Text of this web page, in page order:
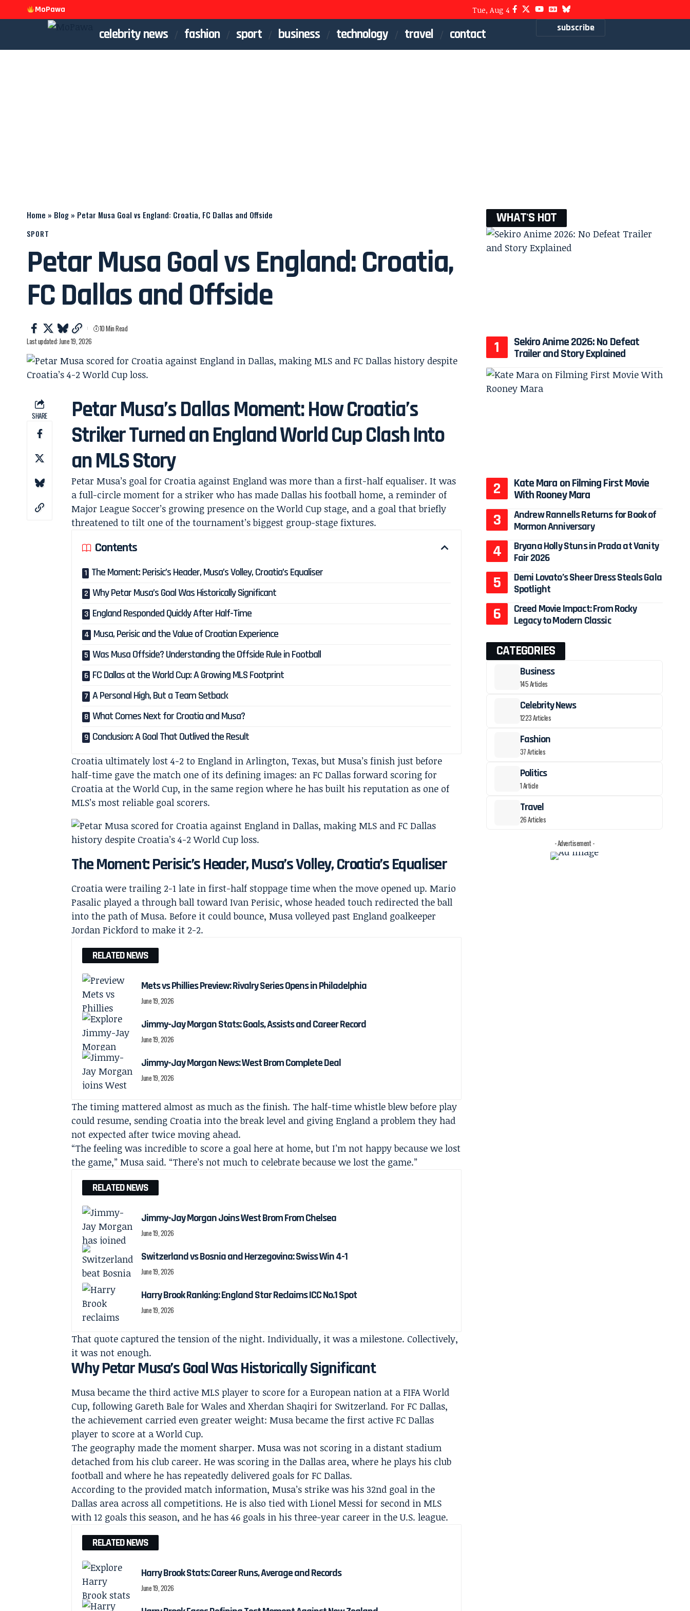
MoPawa Tue, Aug 4
celebrity news fashion sport business technology travel contact subscribe
Home » Blog » Petar Musa Goal vs England: Croatia, FC Dallas and Offside
SPORT
Petar Musa Goal vs England: Croatia,
FC Dallas and Offside
Last updated: June 19, 2026
10 Min Read
SHARE
Petar Musa’s Dallas Moment: How Croatia’s
Striker Turned an England World Cup Clash Into
an MLS Story
Petar Musa’s goal for Croatia against England was more than a first-half equaliser. It was
a full-circle moment for a striker who has made Dallas his football home, a reminder of
Major League Soccer’s growing presence on the World Cup stage, and a goal that briefly
threatened to tilt one of the tournament’s biggest group-stage fixtures.
Contents
The Moment: Perisic’s Header, Musa’s Volley, Croatia’s Equaliser
Why Petar Musa’s Goal Was Historically Significant
England Responded Quickly After Half-Time
Musa, Perisic and the Value of Croatian Experience
Was Musa Offside? Understanding the Offside Rule in Football
FC Dallas at the World Cup: A Growing MLS Footprint
A Personal High, But a Team Setback
What Comes Next for Croatia and Musa?
Conclusion: A Goal That Outlived the Result
Croatia ultimately lost 4-2 to England in Arlington, Texas, but Musa’s finish just before
half-time gave the match one of its defining images: an FC Dallas forward scoring for
Croatia at the World Cup, in the same region where he has built his reputation as one of
MLS’s most reliable goal scorers.
The Moment: Perisic’s Header, Musa’s Volley, Croatia’s Equaliser
Croatia were trailing 2-1 late in first-half stoppage time when the move opened up. Mario
Pasalic played a through ball toward Ivan Perisic, whose headed touch redirected the ball
into the path of Musa. Before it could bounce, Musa volleyed past England goalkeeper
Jordan Pickford to make it 2-2.
RELATED NEWS
Mets vs Phillies Preview: Rivalry Series Opens in Philadelphia
June 19, 2026
Jimmy-Jay Morgan Stats: Goals, Assists and Career Record
June 19, 2026
Jimmy-Jay Morgan News: West Brom Complete Deal
June 19, 2026
The timing mattered almost as much as the finish. The half-time whistle blew before play
could resume, sending Croatia into the break level and giving England a problem they had
not expected after twice moving ahead.
“The feeling was incredible to score a goal here at home, but I’m not happy because we lost
the game,” Musa said. “There’s not much to celebrate because we lost the game.”
RELATED NEWS
Jimmy-Jay Morgan Joins West Brom From Chelsea
June 19, 2026
Switzerland vs Bosnia and Herzegovina: Swiss Win 4-1
June 19, 2026
Harry Brook Ranking: England Star Reclaims ICC No.1 Spot
June 19, 2026
That quote captured the tension of the night. Individually, it was a milestone. Collectively,
it was not enough.
Why Petar Musa’s Goal Was Historically Significant
Musa became the third active MLS player to score for a European nation at a FIFA World
Cup, following Gareth Bale for Wales and Xherdan Shaqiri for Switzerland. For FC Dallas,
the achievement carried even greater weight: Musa became the first active FC Dallas
player to score at a World Cup.
The geography made the moment sharper. Musa was not scoring in a distant stadium
detached from his club career. He was scoring in the Dallas area, where he plays his club
football and where he has repeatedly delivered goals for FC Dallas.
According to the provided match information, Musa’s strike was his 32nd goal in the
Dallas area across all competitions. He is also tied with Lionel Messi for second in MLS
with 12 goals this season, and he has 46 goals in his three-year career in the U.S. league.
RELATED NEWS
Harry Brook Stats: Career Runs, Average and Records
June 19, 2026
WHAT'S HOT
Sekiro Anime 2026: No Defeat
Trailer and Story Explained
Kate Mara on Filming First Movie
With Rooney Mara
Andrew Rannells Returns for Book of
Mormon Anniversary
Bryana Holly Stuns in Prada at Vanity
Fair 2026
Demi Lovato’s Sheer Dress Steals Gala
Spotlight
Creed Movie Impact: From Rocky
Legacy to Modern Classic
CATEGORIES
Business
145 Articles
Celebrity News
1223 Articles
Fashion
37 Articles
Politics
1 Article
Travel
26 Articles
- Advertisement -